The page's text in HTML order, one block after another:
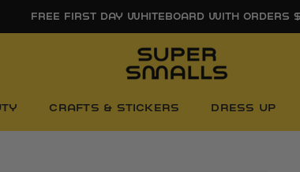
FREE FIRST DAY WHITEBOARD WITH ORDERS
CRAFTS & STICKERS DRESS UP